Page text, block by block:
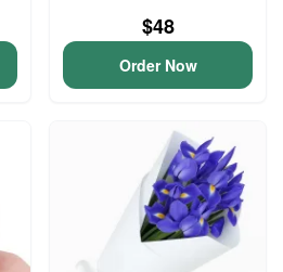
$48
Order Now